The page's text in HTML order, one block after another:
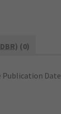
) (0)
Publication Date